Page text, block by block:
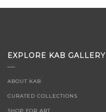
EXPLORE KAB GALLERY
ABOUT KAB
CURATED COLLECTIONS